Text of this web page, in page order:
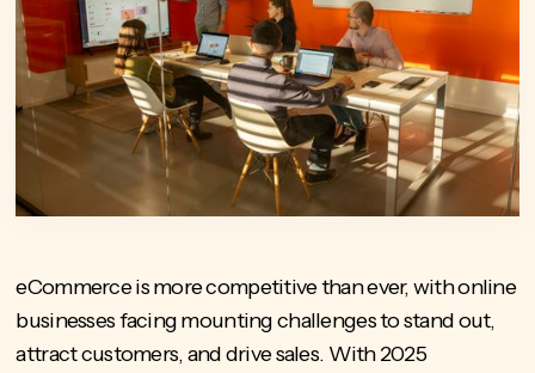
eCommerce is more competitive than ever, with online
businesses facing mounting challenges to stand out,
attract customers, and drive sales. With 2025